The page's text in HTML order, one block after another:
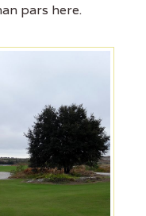
pars here.